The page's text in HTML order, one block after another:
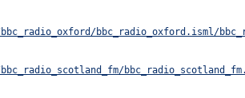
bbc_radio_oxford.isml/